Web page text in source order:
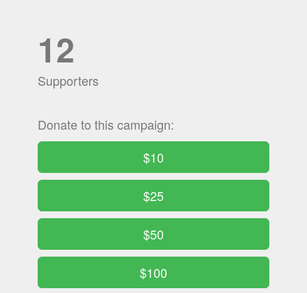
12
Supporters
Donate to this campaign:
$10
$25
$50
$100